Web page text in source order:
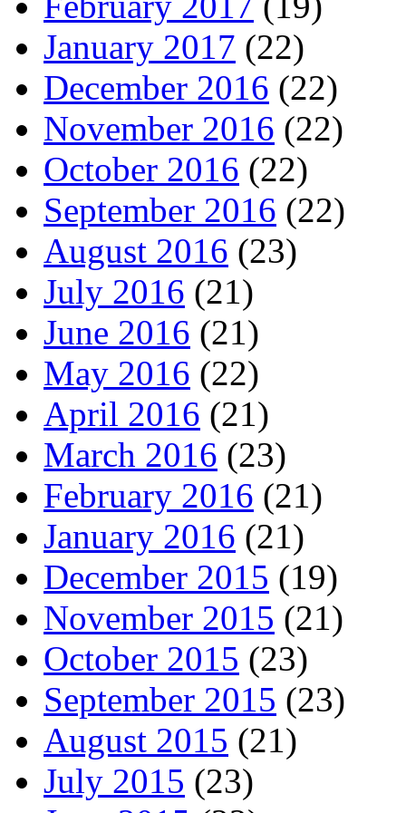
January 2017 (22)
December 2016 (22)
November 2016 (22)
October 2016 (22)
September 2016 (22)
August 2016 (23)
July 2016 (21)
June 2016 (21)
May 2016 (22)
April 2016 (21)
March 2016 (23)
February 2016 (21)
January 2016 (21)
December 2015 (19)
November 2015 (21)
October 2015 (23)
September 2015 (23)
August 2015 (21)
July 2015 (23)